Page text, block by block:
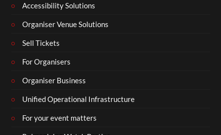
Accessibility Solutions
Organiser Venue Solutions
Sell Tickets
For Organisers
Organiser Business
Unified Operational Infrastructure
For your event matters